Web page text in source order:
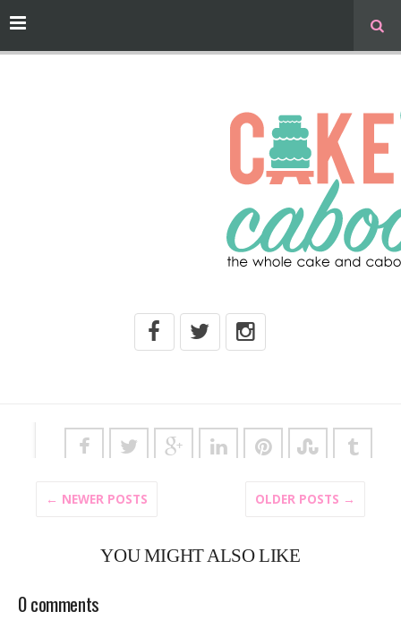
OLDER POSTS →
← NEWER POSTS
YOU MIGHT ALSO LIKE
0 comments